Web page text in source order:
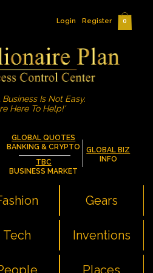
GLOBAL QUOTES
BANKING & CRYPTO
TBC
BUSINESS MARKET
GLOBAL BIZ
INFO
Is Not Easy.
Here To Help!'
Login Register 0
Gears
Tech Inventions
Places